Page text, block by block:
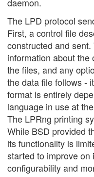
The LPD protocol
First, a control file
constructed and
information about the
the files, and any
the data file follows -
format is entirely
language in use at
The LPRng printing
While BSD provided
its functionality is
started to improve on
configurability and